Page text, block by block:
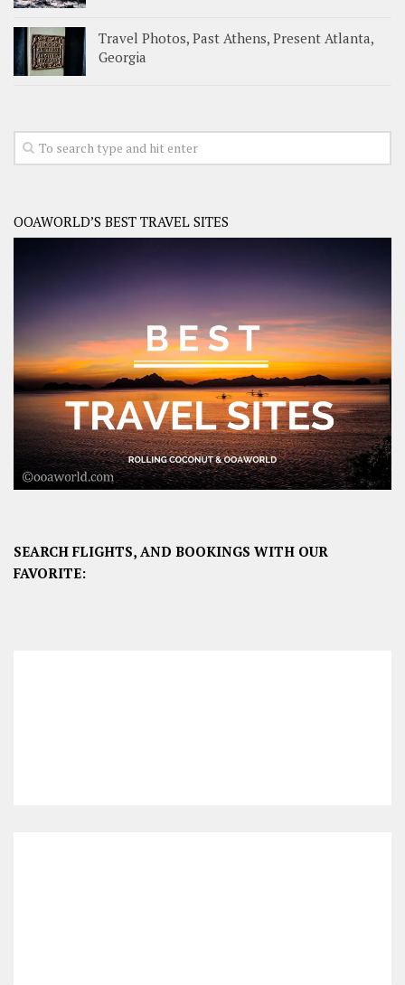
Travel Photos, Past Athens, Present Atlanta,
Georgia
OOAWORLD’S BEST TRAVEL SITES
SEARCH FLIGHTS, AND BOOKINGS WITH OUR
FAVORITE: